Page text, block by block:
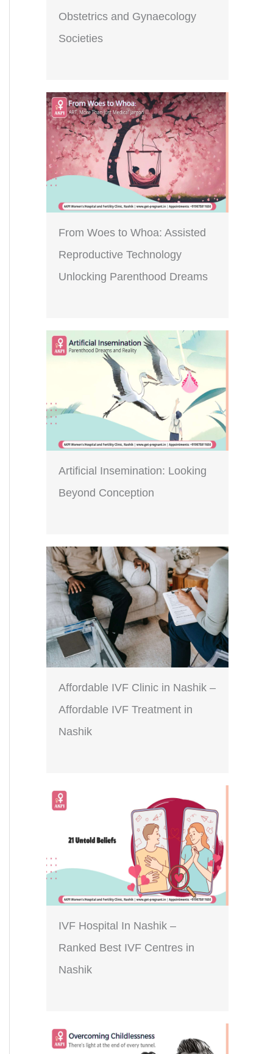
Obstetrics and Gynaecology
Societies
From Woes to Whoa: Assisted
Reproductive Technology
Unlocking Parenthood Dreams
Artificial Insemination: Looking
Beyond Conception
Affordable IVF Clinic in Nashik –
Affordable IVF Treatment in
Nashik
IVF Hospital In Nashik –
Ranked Best IVF Centres in
Nashik